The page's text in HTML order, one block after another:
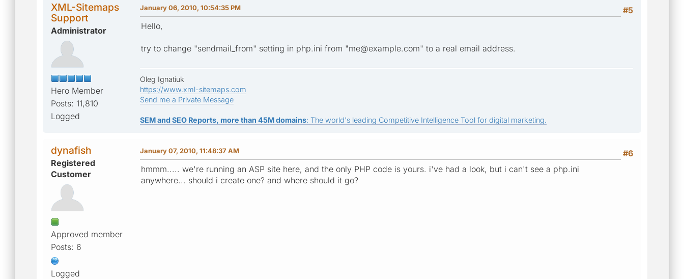
XML-Sitemaps
Support
Administrator
Hero Member
Posts: 11,810
Logged
#5
January 06, 2010, 10:54:35 PM
Hello,
try to change "sendmail_from" setting in php.ini from "me@example.com" to a real email address.
Oleg Ignatiuk
https://www.xml-sitemaps.com
Send me a Private Message
SEM and SEO Reports, more than 45M domains: The world's leading Competitive Intelligence Tool for digital marketing.
dynafish
Registered
Customer
Approved member
Posts: 6
Logged
#6
January 07, 2010, 11:48:37 AM
hmmm..... we're running an ASP site here, and the only PHP code is yours. i've had a look, but i can't see a php.ini
anywhere... should i create one? and where should it go?